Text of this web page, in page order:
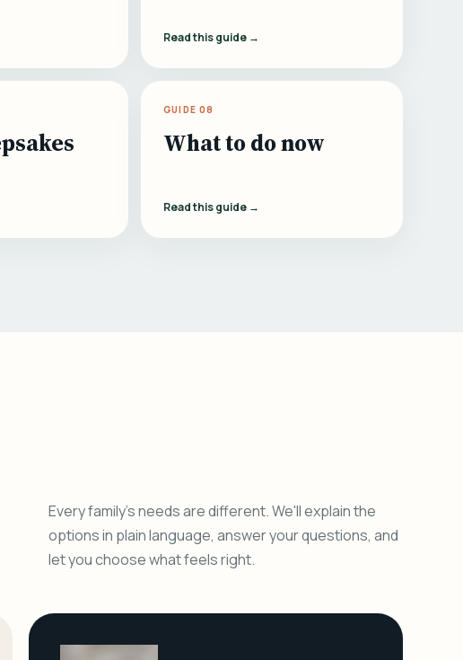
Read this guide →
GUIDE 08
What to do now
Read this guide →
Every family's needs are different. We'll explain the
options in plain language, answer your questions, and
let you choose what feels right.